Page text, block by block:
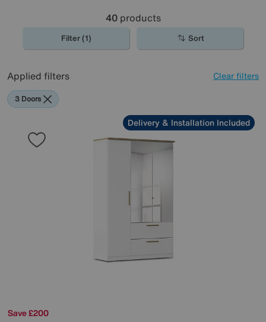
are a must-have for smaller and bigger
bedrooms alike.
40products
Filter (1) Sort
Applied filters Clear filters
3 Doors
Delivery & Installation Included
Save £200